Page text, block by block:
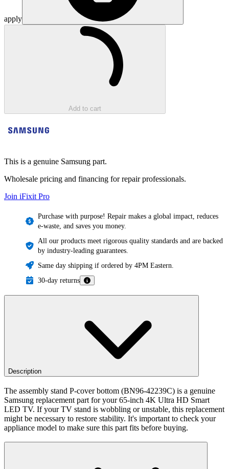
apply
Add to cart
This is a genuine Samsung part.
Wholesale pricing and financing for repair professionals.
Join iFixit Pro
Purchase with purpose! Repair makes a global impact, reduces
e-waste, and saves you money.
All our products meet rigorous quality standards and are backed
by industry-leading guarantees.
Same day shipping if ordered by 4PM Eastern.
30-day returns
Description
The assembly stand P-cover bottom (BN96-42239C) is a genuine
Samsung replacement part for your 65-inch 4K Ultra HD Smart
LED TV. If your TV stand is wobbling or unstable, this replacement
might be necessary to restore stability. It's important to check your
appliance model to make sure this part fits before buying.